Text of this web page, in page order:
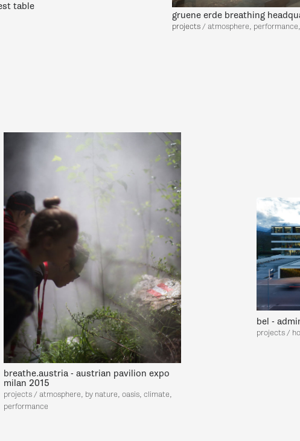
table
gruene erde breathing
projects/ atmosphere,
breathe.austria - austrian pavilion expo
milan 2015
projects / atmosphere, by nature, oasis, climate,
performance
bel -
projects /